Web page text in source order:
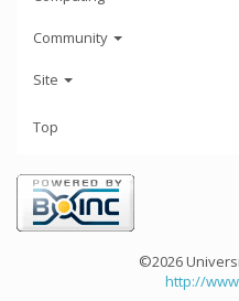
Community
Site
Top
©2026
http://